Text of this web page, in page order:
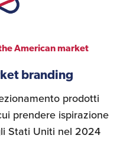
American market
branding
prodotti
prendere ispirazione
Stati Uniti nel 2024